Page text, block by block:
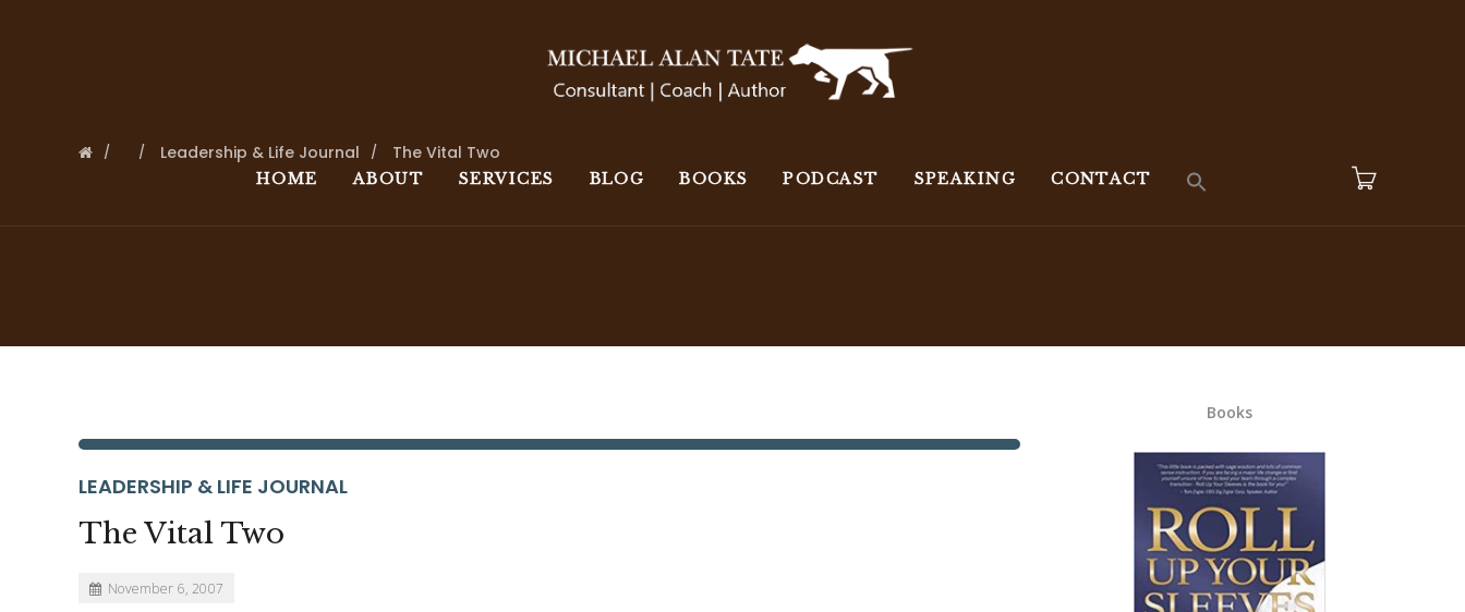
HOME ABOUT SERVICES BLOG BOOKS PODCAST SPEAKING CONTACT
Leadership & Life Journal The Vital Two
LEADERSHIP & LIFE JOURNAL
The Vital Two
November 6, 2007
Books